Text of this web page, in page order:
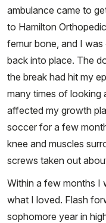
ambulance came to
to Hamilton
femur bone, and I
back into place. The
the break had hit my
many times of looking
affected my growth
soccer for a few
knee and muscles
screws taken out
Within a few months I
what I loved. Flash
sophomore year in